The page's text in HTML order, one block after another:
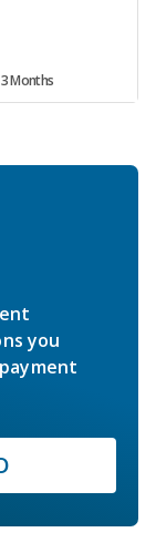
3 Months
you